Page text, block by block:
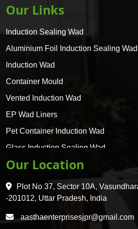
Our Links
Induction Sealing Wad
Aluminium Foil Induction Sealing Wad
Induction Wad
Container Mould
Vented Induction Wad
EP Wad Liners
Pet Container Induction Wad
Glass Induction Sealing Wad
Glass Container Induction Wad
HDPE 5 Layer Induction Wad
Pet 5 Layer Induction Wad
Pet Container Mould
Our Location
Plot No 37, Sector 10A,
-201012, Uttar Pradesh, India
aasthaenterprisesjpr@gmail.com